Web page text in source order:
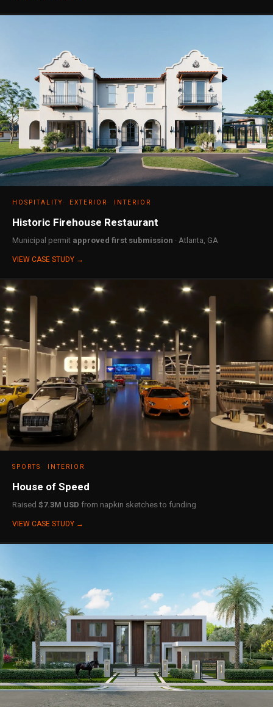
HOSPITALITY EXTERIOR INTERIOR
Historic Firehouse Restaurant
Municipal permit approved first submission · Atlanta, GA
VIEW CASE STUDY →
SPORTS INTERIOR
House of Speed
Raised $7.3M USD from napkin sketches to funding
VIEW CASE STUDY →